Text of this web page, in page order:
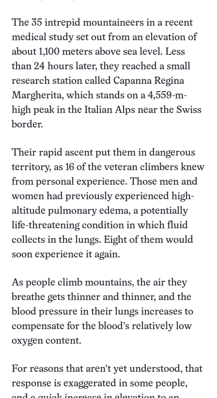
The 35 intrepid mountaineers in a recent
medical study set out from an elevation of
about 1,100 meters above sea level. Less
than 24 hours later, they reached a small
research station called Capanna Regina
Margherita, which stands on a 4,559-m-
high peak in the Italian Alps near the Swiss
border.
Their rapid ascent put them in dangerous
territory, as 16 of the veteran climbers knew
from personal experience. Those men and
women had previously experienced high-
altitude pulmonary edema, a potentially
life-threatening condition in which fluid
collects in the lungs. Eight of them would
soon experience it again.
As people climb mountains, the air they
breathe gets thinner and thinner, and the
blood pressure in their lungs increases to
compensate for the blood’s relatively low
oxygen content.
For reasons that aren’t yet understood, that
response is exaggerated in some people,